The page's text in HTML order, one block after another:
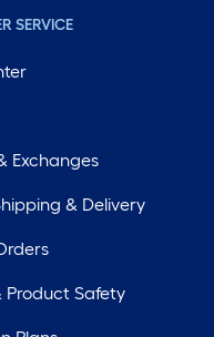
SERVICE
Exchanges
& Delivery
Product Safety